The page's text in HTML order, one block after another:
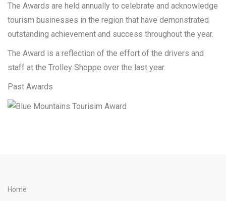
The Awards are held annually to celebrate and acknowledge
tourism businesses in the region that have demonstrated
outstanding achievement and success throughout the year.
The Award is a reflection of the effort of the drivers and
staff at the Trolley Shoppe over the last year.
Past Awards
Home